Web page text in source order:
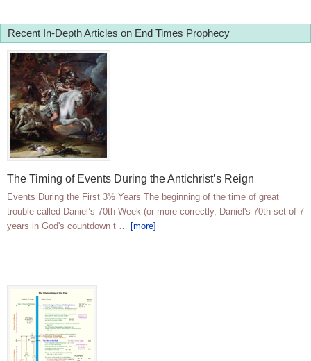
Recent In-Depth Articles on End Times Prophecy
The Timing of Events During the Antichrist’s Reign
Events During the First 3½ Years The beginning of the time of great
trouble called Daniel’s 70th Week (or more correctly, Daniel's 70th set of 7
years in God's countdown t … [more]